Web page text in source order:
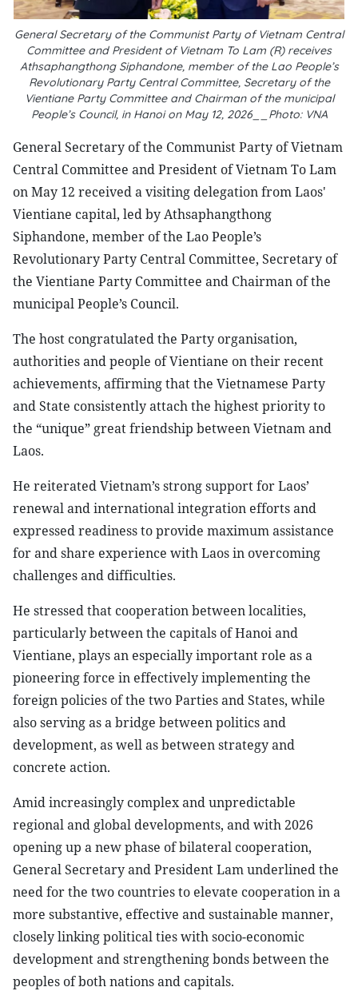
General Secretary of the Communist Party of Vietnam Central
Committee and President of Vietnam To Lam (R) receives
Athsaphangthong Siphandone, member of the Lao People’s
Revolutionary Party Central Committee, Secretary of the
Vientiane Party Committee and Chairman of the municipal
People’s Council, in Hanoi on May 12, 2026__Photo: VNA
General Secretary of the Communist Party of Vietnam
Central Committee and President of Vietnam To Lam
on May 12 received a visiting delegation from Laos'
Vientiane capital, led by Athsaphangthong
Siphandone, member of the Lao People’s
Revolutionary Party Central Committee, Secretary of
the Vientiane Party Committee and Chairman of the
municipal People’s Council.
The host congratulated the Party organisation,
authorities and people of Vientiane on their recent
achievements, affirming that the Vietnamese Party
and State consistently attach the highest priority to
the “unique” great friendship between Vietnam and
Laos.
He reiterated Vietnam’s strong support for Laos’
renewal and international integration efforts and
expressed readiness to provide maximum assistance
for and share experience with Laos in overcoming
challenges and difficulties.
He stressed that cooperation between localities,
particularly between the capitals of Hanoi and
Vientiane, plays an especially important role as a
pioneering force in effectively implementing the
foreign policies of the two Parties and States, while
also serving as a bridge between politics and
development, as well as between strategy and
concrete action.
Amid increasingly complex and unpredictable
regional and global developments, and with 2026
opening up a new phase of bilateral cooperation,
General Secretary and President Lam underlined the
need for the two countries to elevate cooperation in a
more substantive, effective and sustainable manner,
closely linking political ties with socio-economic
development and strengthening bonds between the
peoples of both nations and capitals.